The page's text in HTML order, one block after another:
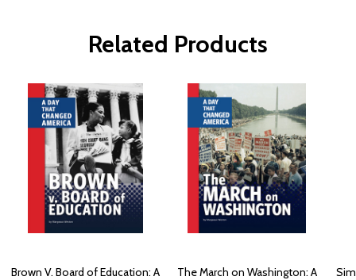
Related Products
Brown V. Board of Education: A
The March on Washington: A